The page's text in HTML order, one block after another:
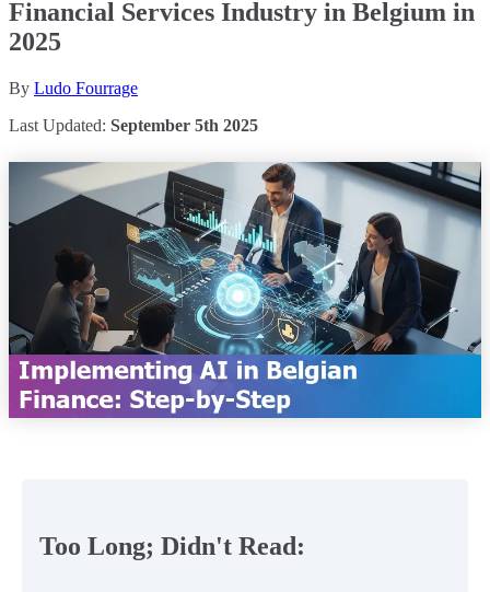
Financial Services Industry in Belgium in
2025
By Ludo Fourrage
Last Updated: September 5th 2025
Too Long; Didn't Read: